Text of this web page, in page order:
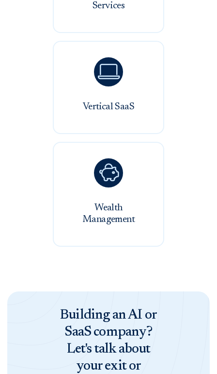
Services

Vertical SaaS

Wealth
Management
Building an AI or
SaaS company?
Let's talk about
your exit or